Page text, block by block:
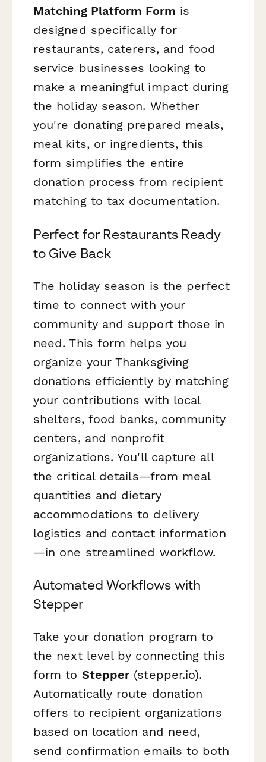
Matching Platform Form is
designed specifically for
restaurants, caterers, and food
service businesses looking to
make a meaningful impact during
the holiday season. Whether
you're donating prepared meals,
meal kits, or ingredients, this
form simplifies the entire
donation process from recipient
matching to tax documentation.
Perfect for Restaurants Ready
to Give Back
The holiday season is the perfect
time to connect with your
community and support those in
need. This form helps you
organize your Thanksgiving
donations efficiently by matching
your contributions with local
shelters, food banks, community
centers, and nonprofit
organizations. You'll capture all
the critical details—from meal
quantities and dietary
accommodations to delivery
logistics and contact information
—in one streamlined workflow.
Automated Workflows with
Stepper
Take your donation program to
the next level by connecting this
form to Stepper(stepper.io).
Automatically route donation
offers to recipient organizations
based on location and need,
send confirmation emails to both